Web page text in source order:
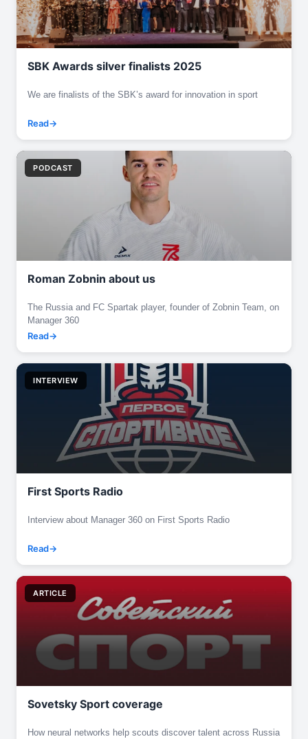
SBK Awards silver finalists 2025
We are finalists of the SBK’s award for innovation in sport
Read
PODCAST
Roman Zobnin about us
The Russia and FC Spartak player, founder of Zobnin Team, on
Manager 360
Read
INTERVIEW
First Sports Radio
Interview about Manager 360 on First Sports Radio
Read
ARTICLE
Sovetsky Sport coverage
How neural networks help scouts discover talent across Russia